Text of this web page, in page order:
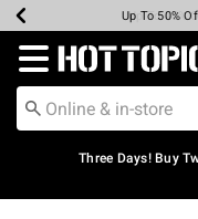
Earn Hot
Up To 50%
Up To 40%
Up To 60%
Free
Free
Redirect to Hot
Three Days! Buy